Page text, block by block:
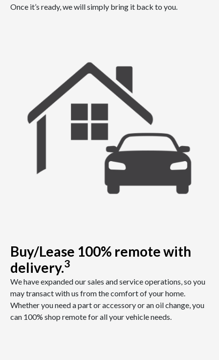
Once it’s ready, we will simply bring it back to you.
Buy/Lease 100% remote with
delivery.3
We have expanded our sales and service operations, so you
may transact with us from the comfort of your home.
Whether you need a part or accessory or an oil change, you
can 100% shop remote for all your vehicle needs.